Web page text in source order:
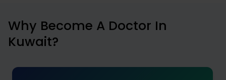
Why Become A Doctor In
Kuwait?